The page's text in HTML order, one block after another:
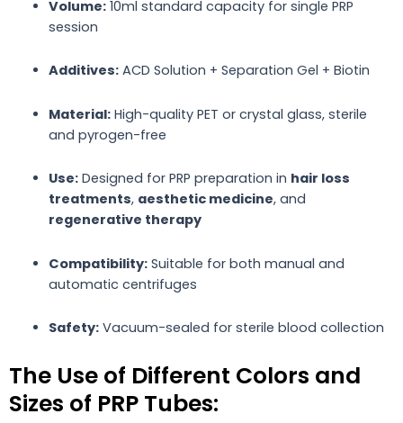
Volume:10ml standard capacity for single PRP
session
Additives:ACD Solution + Separation Gel + Biotin
Material:High-quality PET or crystal glass, sterile
and pyrogen-free
Use:Designed for PRP preparation in hair loss
treatments, aesthetic medicine, and
regenerative therapy
Compatibility:Suitable for both manual and
automatic centrifuges
Safety:Vacuum-sealed for sterile blood collection
The Use of Different Colors and
Sizes of PRP Tubes: